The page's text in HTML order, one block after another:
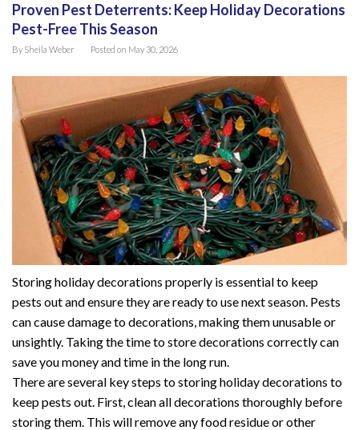
Proven Pest Deterrents: Keep Holiday Decorations
Pest-Free This Season
By Sheila Weber Posted on May 30, 2026
Storing holiday decorations properly is essential to keep
pests out and ensure they are ready to use next season. Pests
can cause damage to decorations, making them unusable or
unsightly. Taking the time to store decorations correctly can
save you money and time in the long run.
There are several key steps to storing holiday decorations to
keep pests out. First, clean all decorations thoroughly before
storing them. This will remove any food residue or other